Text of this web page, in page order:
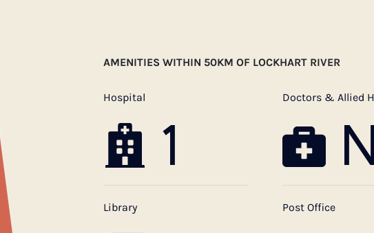
AMENITIES WITHIN 50KM OF LOCKHART RIVER
Hospital
1
Doctors & Allied
Library Post Office